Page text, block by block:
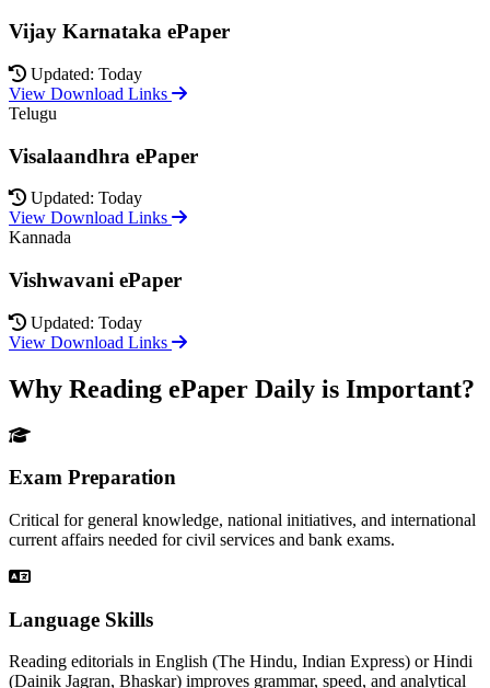
Vijay Karnataka ePaper
Updated: Today
View Download Links
Telugu
Visalaandhra ePaper
Updated: Today
View Download Links
Kannada
Vishwavani ePaper
Updated: Today
View Download Links
Why Reading ePaper Daily is Important?
Exam Preparation
Critical for general knowledge, national initiatives, and international
current affairs needed for civil services and bank exams.
Language Skills
Reading editorials in English (The Hindu, Indian Express) or Hindi
(Dainik Jagran, Bhaskar) improves grammar, speed, and analytical